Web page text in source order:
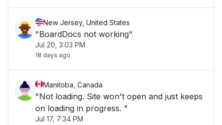
New Jersey, United States
"BoardDocs not working"
Jul 20, 3:03 PM
18 days ago
Manitoba, Canada
"Not loading. Site won't open and just keeps
on loading in progress. "
Jul 17, 7:34 PM